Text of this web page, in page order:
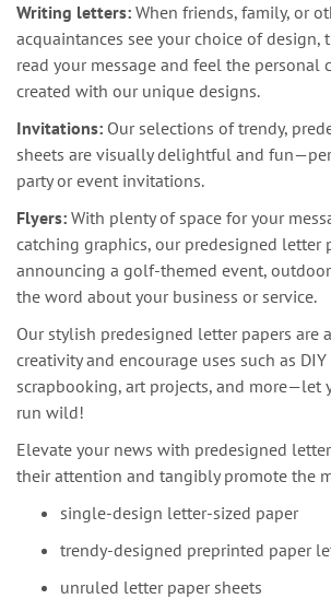
Writing letters: When friends, family, or
acquaintances see your choice of design,
read your message and feel the personal
created with our unique designs.
Invitations: Our selections of trendy,
sheets are visually delightful and
party or event invitations.
Flyers: With plenty of space for your
catching graphics, our predesigned letter
announcing a golf-themed event,
the word about your business or service.
Our stylish predesigned letter papers are
creativity and encourage uses such as
scrapbooking, art projects, and more—let
run wild!
Elevate your news with predesigned
their attention and tangibly promote the
single-design letter-sized paper
trendy-designed preprinted paper
unruled letter paper sheets